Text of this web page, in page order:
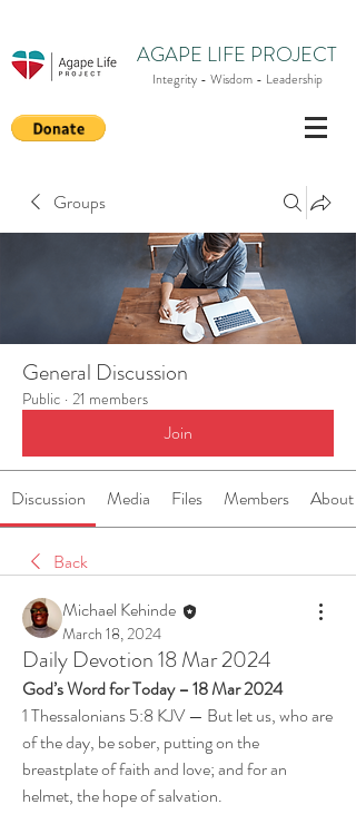
AGAPE LIFE PROJECT
Integrity - Wisdom - Leadership
Groups
General Discussion
Public · 21 members
Join
Discussion Media Files Members About
Back
Michael Kehinde
March 18, 2024
Daily Devotion 18 Mar 2024
God’s Word for Today – 18 Mar 2024
1 Thessalonians 5:8 KJV — But let us, who are
of the day, be sober, putting on the
breastplate of faith and love; and for an
helmet, the hope of salvation.